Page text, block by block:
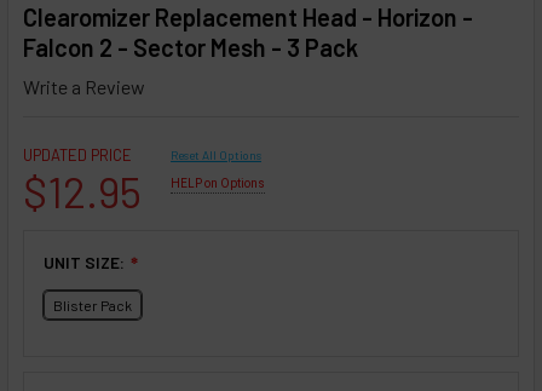
Clearomizer Replacement Head - Horizon -
Falcon 2 - Sector Mesh - 3 Pack
Write a Review
UPDATED PRICE
$12.95
Reset All Options
HELP on Options
UNIT SIZE: ❇
Blister Pack